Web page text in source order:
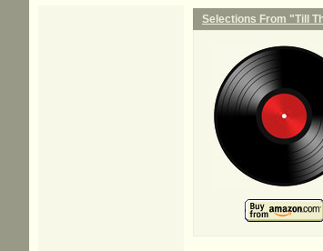
Selections From "Till